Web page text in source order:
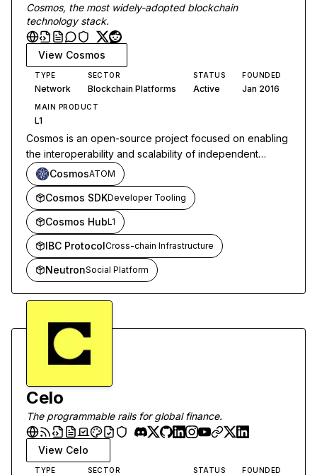
Cosmos, the most widely-adopted blockchain
technology stack.
View Cosmos
TYPE
Network
SECTOR
Blockchain Platforms
STATUS
Active
FOUNDED
Jan 2016
MAIN PRODUCT
L1
Cosmos is an open-source project focused on enabling
the interoperability and scalability of independent
blockchains through its decentralized network and
communication protocols.
CosmosATOM
Cosmos SDKDeveloper Tooling
Cosmos HubL1
IBC ProtocolCross-chain Infrastructure
NeutronSocial Platform
Celo
The programmable rails for global finance.
View Celo
TYPE SECTOR STATUS FOUNDED